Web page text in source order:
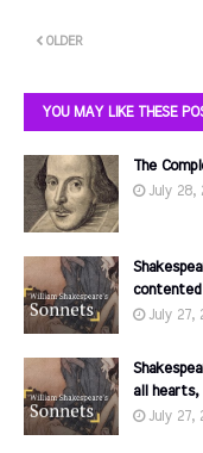
OLDER
YOU MAY LIKE THESE
The
July 28,
contented
July 27,
all hearts,
July 27,